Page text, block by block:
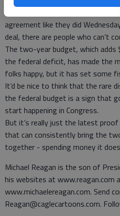
everything they desire, and when
agreement like they did
deal, there are people who can’t
The two-year budget, which adds
the federal deficit, has made the
folks happy, but it has set some
It’d be nice to think that the rare
the federal budget is a sign that
start happening in Congress.
But it’s really just the latest
that can consistently bring the
together - spending money it
Michael Reagan is the son of
his websites at www.reagan.com
www.michaelereagan.com. Send
Reagan@caglecartoons.com.